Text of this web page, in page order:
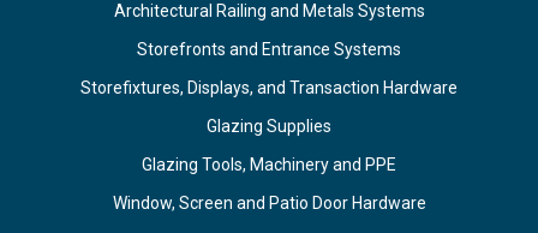
Architectural Railing and Metals Systems
Storefronts and Entrance Systems
Storefixtures, Displays, and Transaction Hardware
Glazing Supplies
Glazing Tools, Machinery and PPE
Window, Screen and Patio Door Hardware